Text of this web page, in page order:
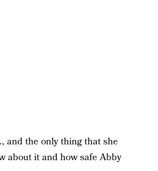
and the only thing that she
about it and how safe Abby